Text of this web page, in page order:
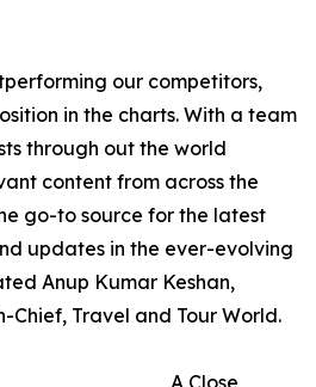
our competitors,
in the charts. With a team
through out the world
content from across the
go-to source for the latest
updates in the ever-evolving
Anup Kumar Keshan,
Chief, Travel and Tour World.